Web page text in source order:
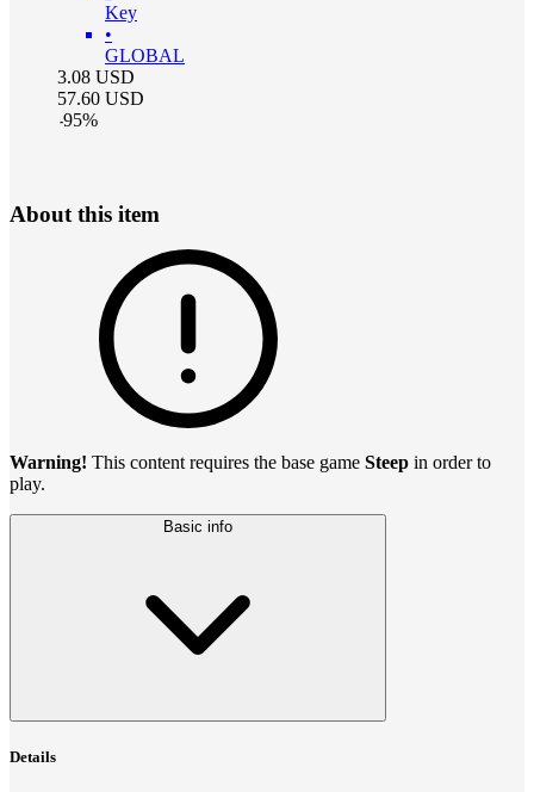
Key
•
GLOBAL
3.08 USD
57.60 USD
-95%
About this item
Warning! This content requires the base game Steep in order to
play.
Basic info
Details